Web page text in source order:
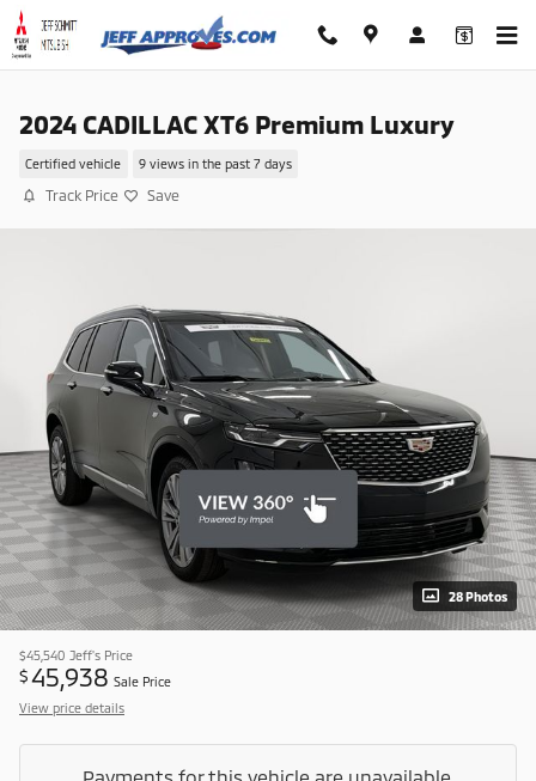
Skip to main content
2024 CADILLAC XT6 Premium Luxury
Certified vehicle 9 views in the past 7 days
Track Price Save
28 Photos
$45,540 Jeff's Price
$45,938 Sale Price
View price details
Payments for this vehicle are unavailable.